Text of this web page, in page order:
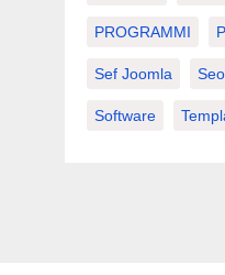
PROGRAMMI
Sef Joomla
Software